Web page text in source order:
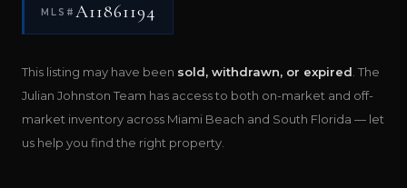
MLS# A11861194
This listing may have been sold, withdrawn, or expired . The
Julian Johnston Team has access to both on-market and off-
market inventory across Miami Beach and South Florida — let
us help you find the right property.